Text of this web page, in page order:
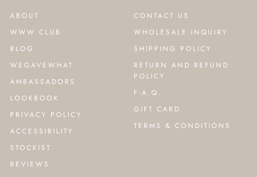
ABOUT
WWW CLUB
BLOG
WEGAVEWHAT
AMBASSADORS
LOOKBOOK
PRIVACY POLICY
ACCESSIBILITY
STOCKIST
REVIEWS
CONTACT US
WHOLESALE INQUIRY
SHIPPING POLICY
RETURN AND REFUND
POLICY
F.A.Q.
GIFT CARD
TERMS & CONDITIONS